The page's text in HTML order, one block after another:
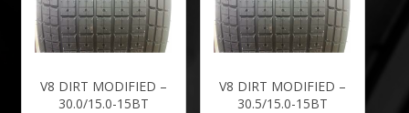
V8 DIRT MODIFIED –
30.0/15.0-15BT
V8 DIRT MODIFIED –
30.5/15.0-15BT